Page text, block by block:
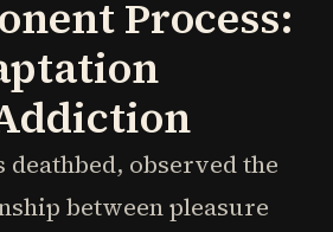
Process:
deathbed, observed the
between pleasure